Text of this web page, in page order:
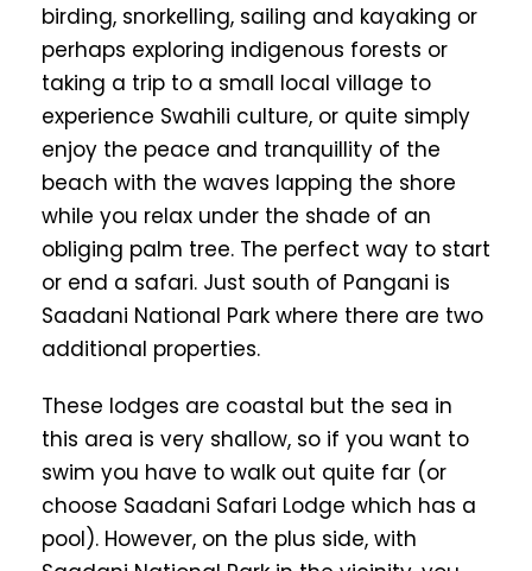
birding, snorkelling, sailing and kayaking or
perhaps exploring indigenous forests or
taking a trip to a small local village to
experience Swahili culture, or quite simply
enjoy the peace and tranquillity of the
beach with the waves lapping the shore
while you relax under the shade of an
obliging palm tree. The perfect way to start
or end a safari. Just south of Pangani is
Saadani National Park where there are two
additional properties.
These lodges are coastal but the sea in
this area is very shallow, so if you want to
swim you have to walk out quite far (or
choose Saadani Safari Lodge which has a
pool). However, on the plus side, with